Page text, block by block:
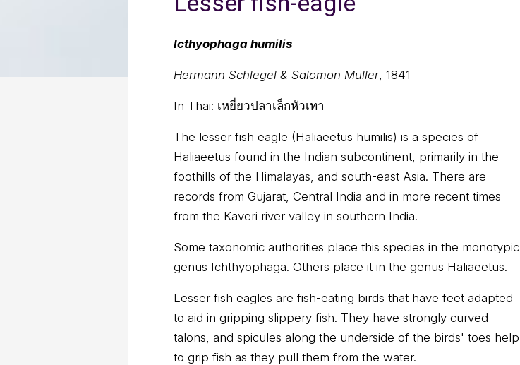
Icthyophaga humilis
Hermann Schlegel & Salomon Müller, 1841
In Thai: เหยี่ยวปลาเล็กหัวเทา
The lesser fish eagle (Haliaeetus humilis) is a species of
Haliaeetus found in the Indian subcontinent, primarily in the
foothills of the Himalayas, and south-east Asia. There are
records from Gujarat, Central India and in more recent times
from the Kaveri river valley in southern India.
Some taxonomic authorities place this species in the monotypic
genus Ichthyophaga. Others place it in the genus Haliaeetus.
Lesser fish eagles are fish-eating birds that have feet adapted
to aid in gripping slippery fish. They have strongly curved
talons, and spicules along the underside of the birds' toes help
to grip fish as they pull them from the water.